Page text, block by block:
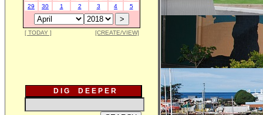
29
30 1 2 3 4 5
[ TODAY ] [CREATE/VIEW]
D I G D E E P E R